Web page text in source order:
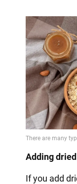
Adding
If you add